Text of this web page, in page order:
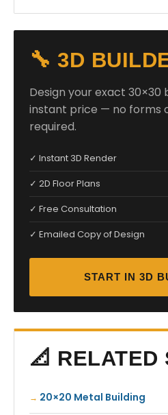
🔧 3D
Design your exact 30×30
instant price — no forms
required.
✓ Instant 3D Render
✓ 2D Floor Plans
✓ Free Consultation
✓ Emailed Copy of Design
START IN 3D
📐 RELATED
20×20 Metal Building